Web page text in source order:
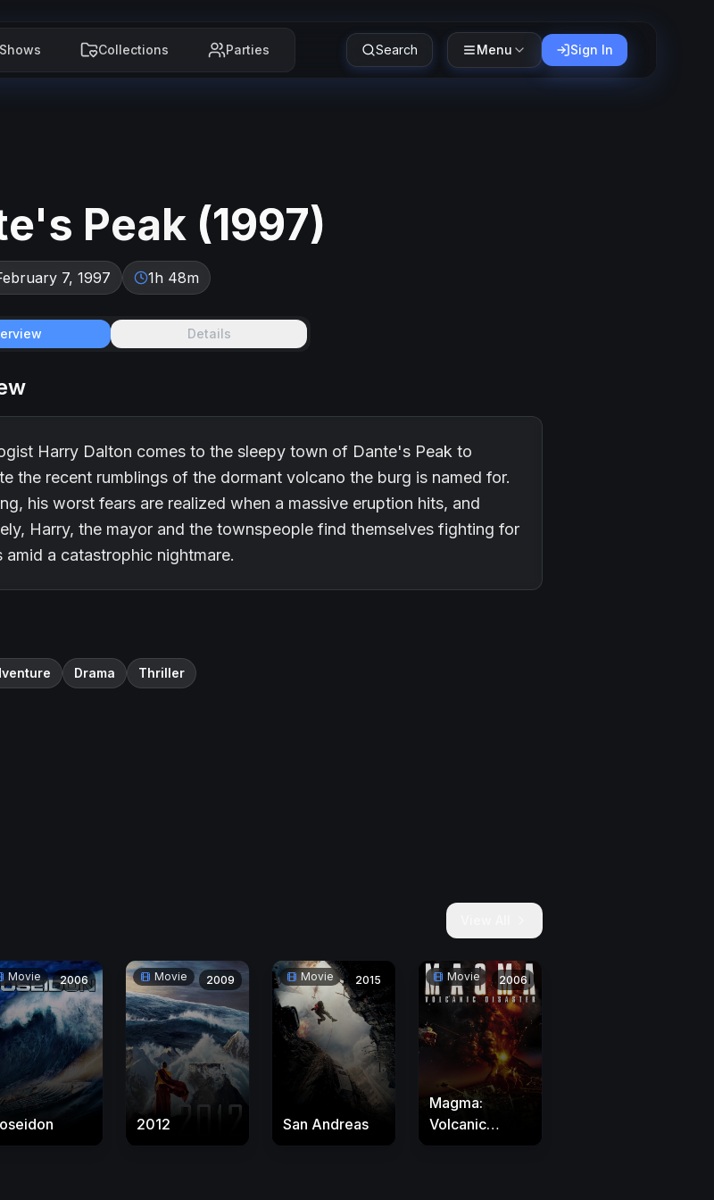
Collections Parties Search Menu Sign In
Peak (1997)
7, 1997 1h 48m
Details
Harry Dalton comes to the sleepy town of Dante's Peak to
the recent rumblings of the dormant volcano the burg is named for.
his worst fears are realized when a massive eruption hits, and
Harry, the mayor and the townspeople find themselves fighting for
amid a catastrophic nightmare.
Drama Thriller
Movie 2006 Movie 2009
2012
Movie 2015
San Andreas
Movie 2006
Magma:
Volcanic
Disaster